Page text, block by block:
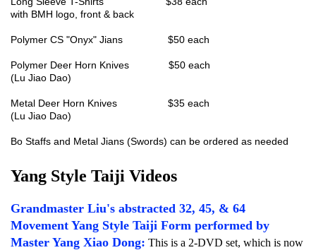
with BMH logo, front & back
Polymer CS "Onyx" Jians $50 each
Polymer Deer Horn Knives $50 each
(Lu Jiao Dao)
Metal Deer Horn Knives $35 each
(Lu Jiao Dao)
Bo Staffs and Metal Jians (Swords) can be ordered as needed
Yang Style Taiji Videos
Grandmaster Liu's abstracted 32, 45, & 64
Movement Yang Style Taiji Form performed by
Master Yang Xiao Dong: This is a 2-DVD set, which is now